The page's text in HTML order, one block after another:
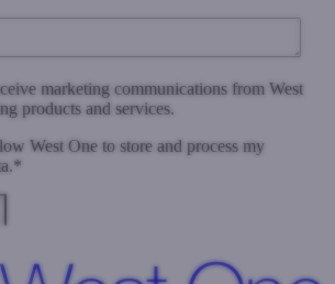
marketing communications from West
products and services.
West One to store and process my
*